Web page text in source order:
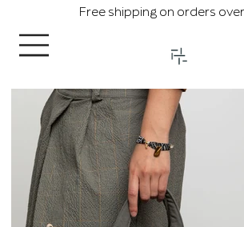
Free shipping on orders